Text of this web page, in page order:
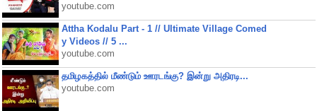
youtube.com
Attha Kodalu Part - 1 // Ultimate Village Comed
y Videos // 5 ...
youtube.com
தமிழகத்தில் மீண்டும் ஊரடங்கு? இன்று அதிரடி...
youtube.com